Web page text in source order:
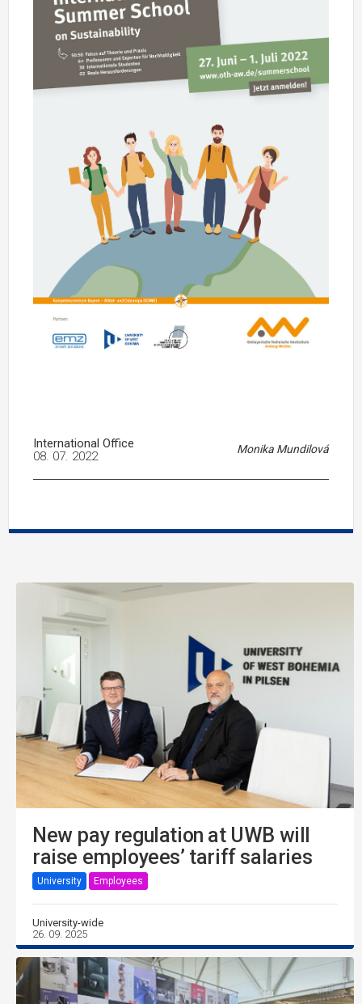
International Office Monika Mundilová
08. 07. 2022
New pay regulation at UWB will
raise employees’ tariff salaries
University Employees
University-wide
26. 09. 2025